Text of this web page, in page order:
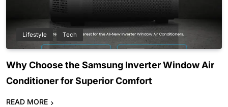
Lifestyle Tech
Why Choose the Samsung Inverter Window Air
Conditioner for Superior Comfort
READ MORE